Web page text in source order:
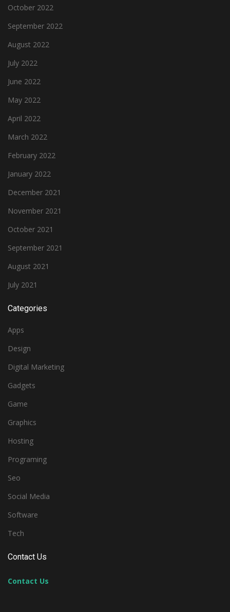
October 2022
September 2022
August 2022
July 2022
June 2022
May 2022
April 2022
March 2022
February 2022
January 2022
December 2021
November 2021
October 2021
September 2021
August 2021
July 2021
Categories
Apps
Design
Digital Marketing
Gadgets
Game
Graphics
Hosting
Programing
Seo
Social Media
Software
Tech
Contact Us
Contact Us